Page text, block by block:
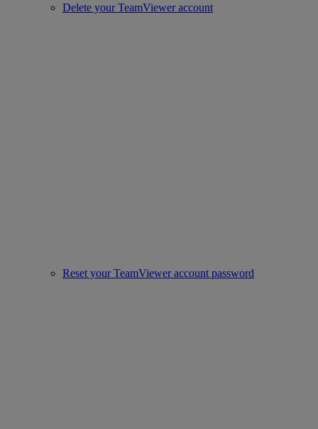
Delete your TeamViewer account
Reset your TeamViewer account password